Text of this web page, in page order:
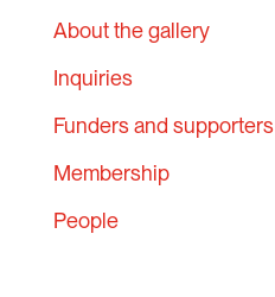
About the gallery
Inquiries
Funders and supporters
Membership
People